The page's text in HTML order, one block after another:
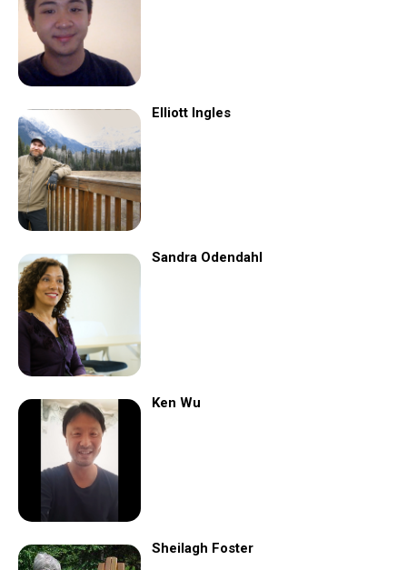
Elliott Ingles
Sandra Odendahl
Ken Wu
Sheilagh Foster